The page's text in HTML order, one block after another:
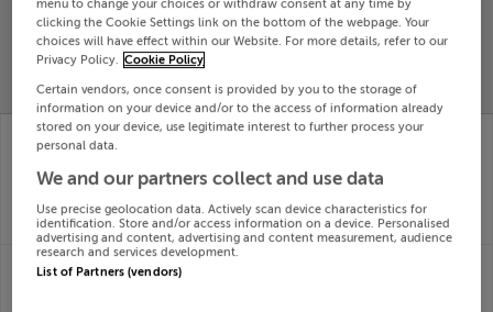
SOLD
PROPERTY
PRICES
PRICE
CHANGES
RECENTLY
19 THE MALTHOUSE,
MARY ST, WATERFORD,
X91A338
May 26
SOLD FOR€140,000
19 THE CLOSE,
WELL, Cork, T23C6VX
May 26
SOLD FOR€425,000
20 DRUMNIGH OAKS,
DRUMNIGH ROAD,
menu to change your choices or withdraw consent at any time by
clicking the Cookie Settings link on the bottom of the webpage. Your
choices will have effect within our Website. For more details, refer to our
Privacy Policy. Cookie Policy
Certain vendors, once consent is provided by you to the storage of
information on your device and/or to the access of information already
stored on your device, use legitimate interest to further process your
personal data.
We and our partners collect and use data
Use precise geolocation data. Actively scan device characteristics for
identification. Store and/or access information on a device. Personalised
advertising and content, advertising and content measurement, audience
research and services development.
List of Partners (vendors)